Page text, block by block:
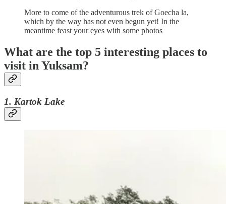
More to come of the adventurous trek of Goecha la,
which by the way has not even begun yet! In the
meantime feast your eyes with some photos
What are the top 5 interesting places to
visit in Yuksam?
1. Kartok Lake